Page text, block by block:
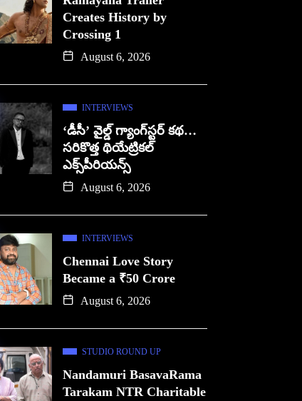
Creates History by
Crossing 1
August 6, 2026
INTERVIEWS
‘డీసీ’ వైల్డ్ గ్యాంగ్‌స్టర్ కథ…
సరికొత్త థియేట్రికల్
ఎక్స్‌పీరియన్స్
August 6, 2026
INTERVIEWS
Chennai Love Story
Became a ₹50 Crore
August 6, 2026
STUDIO ROUND UP
Nandamuri BasavaRama
Tarakam NTR Charitable